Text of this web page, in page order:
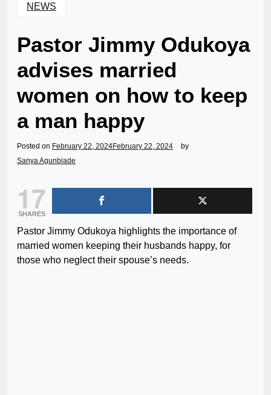
NEWS
Pastor Jimmy Odukoya
advises married
women on how to keep
a man happy
Posted on February 22, 2024February 22, 2024
by
Sanya Agunbiade
17
SHARES
Pastor Jimmy Odukoya highlights the importance of
married women keeping their husbands happy, for
those who neglect their spouse’s needs.